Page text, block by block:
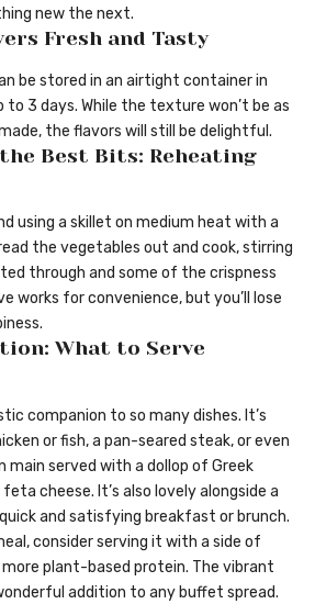
new the next.
Fresh and Tasty
be stored in an airtight container in
3 days. While the texture won’t be as
the flavors will still be delightful.
Best Bits: Reheating
using a skillet on medium heat with a
the vegetables out and cook, stirring
through and some of the crispness
works for convenience, but you’ll lose
What to Serve
companion to so many dishes. It’s
or fish, a pan-seared steak, or even
main served with a dollop of Greek
cheese. It’s also lovely alongside a
and satisfying breakfast or brunch.
consider serving it with a side of
plant-based protein. The vibrant
addition to any buffet spread.